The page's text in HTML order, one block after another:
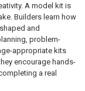
A model kit is
Builders learn how
and
problem-
appropriate kits
encourage hands-
a real